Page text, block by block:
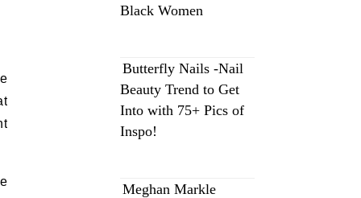
Black Women
Butterfly Nails -Nail
Beauty Trend to Get
Into with 75+ Pics of
Inspo!
Meghan Markle